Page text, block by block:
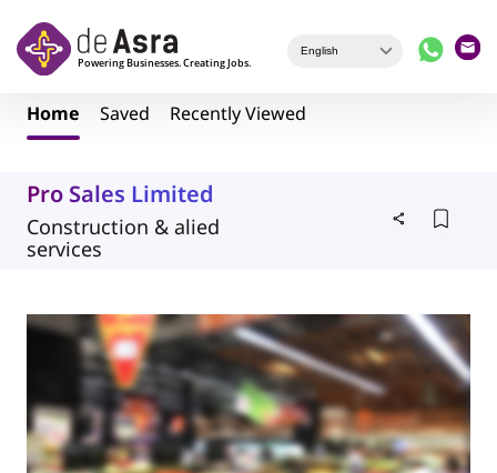
Home Saved Recently Viewed
Pro Sales Limited
Construction & alied
services